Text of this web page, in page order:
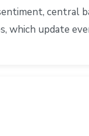
central
which update